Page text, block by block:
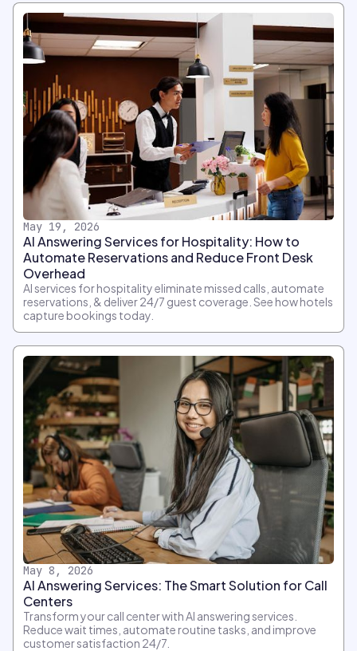
May 19, 2026
AI Answering Services for Hospitality: How to
Automate Reservations and Reduce Front Desk
Overhead
AI services for hospitality eliminate missed calls, automate
reservations, & deliver 24/7 guest coverage. See how hotels
capture bookings today.
May 8, 2026
AI Answering Services: The Smart Solution for Call
Centers
Transform your call center with AI answering services.
Reduce wait times, automate routine tasks, and improve
customer satisfaction 24/7.